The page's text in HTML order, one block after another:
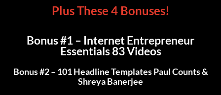
Plus These 4 Bonuses!
Bonus #1 – Internet Entrepreneur
Essentials 83 Videos
Bonus #2 – 101 Headline Templates Paul Counts &
Shreya Banerjee